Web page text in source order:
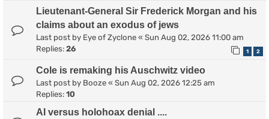
Lieutenant-General Sir Frederick Morgan and his
claims about an exodus of jews
Last post by Eye of Zyclone « Sun Aug 02, 2026 11:00 am
Replies: 26 1 2
Cole is remaking his Auschwitz video
Last post by Booze « Sun Aug 02, 2026 12:25 am
Replies: 10
AI versus holohoax denial ....